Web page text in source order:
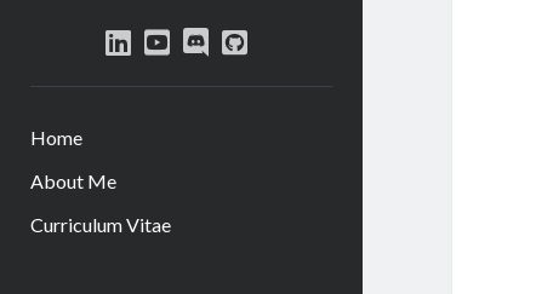
linkedin
youtube
discord
github
Home
About Me
Curriculum Vitae